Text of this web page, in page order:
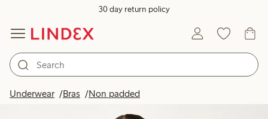
30 day return policy
Underwear Bras Non padded